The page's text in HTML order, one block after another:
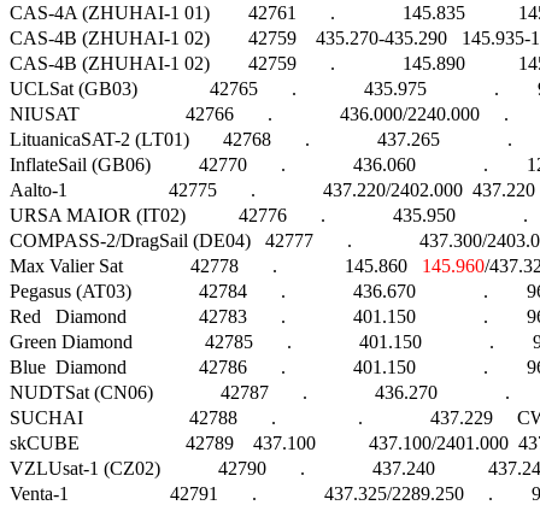
CAS-4A (ZHUHAI-1 01)        42761       .              145.835
CAS-4B (ZHUHAI-1 02)        42759    435.270-435.290
CAS-4B (ZHUHAI-1 02)        42759       .              145.890
UCLSat (GB03)               42765       .              435.975              .
NIUSAT                      42766       .              436.000/2240.000     .
LituanicaSAT-2 (LT01)       42768       .              437.265              .
InflateSail (GB06)          42770       .              436.060              .
Aalto-1                     42775       .              437.220/2402.000
URSA MAIOR (IT02)           42776       .              435.950              .
COMPASS-2/DragSail (DE04)   42777       .              437.300/
Max Valier Sat              42778       .              145.860 145.960/
Pegasus (AT03)              42784       .              436.670              .
Red   Diamond               42783       .              401.150              .
Green Diamond               42785       .              401.150              .
Blue  Diamond               42786       .              401.150              .
NUDTSat (CN06)              42787       .              436.270              .
SUCHAI                      42788       .                 .              437.229
skCUBE                      42789    437.100           437.100/2401.000
VZLUsat-1 (CZ02)            42790       .              437.240
Venta-1                     42791       .              437.325/2289.250     .